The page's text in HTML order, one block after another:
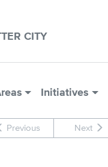
CITY
Initiatives
Previous Next